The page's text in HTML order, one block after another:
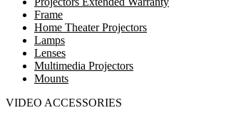
Frame
Home Theater Projectors
Lamps
Lenses
Multimedia Projectors
Mounts
VIDEO ACCESSORIES